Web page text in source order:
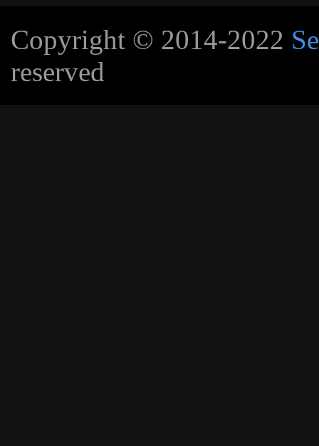
Copyright © 2014-2022
reserved